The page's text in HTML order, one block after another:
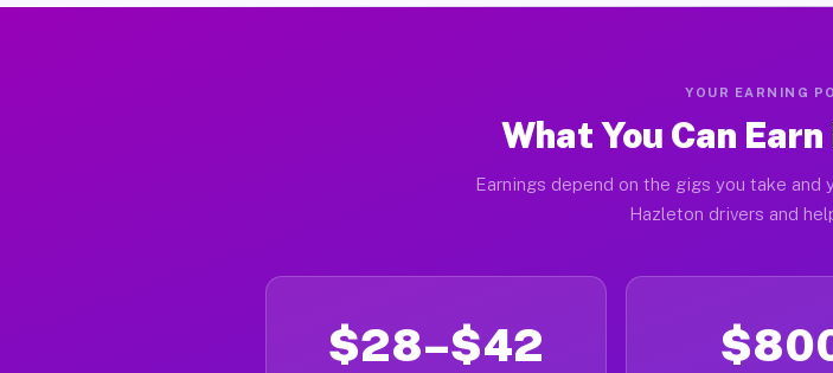
YOUR EARNING
What You Can
Earnings depend on the gigs you take and
Hazleton drivers and
$28–$42